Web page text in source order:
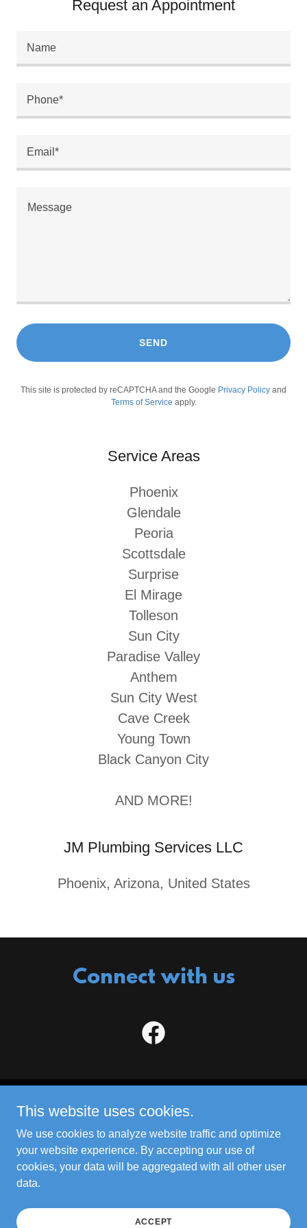
Request an Appointment
Name
Phone*
Email*
SEND
This site is protected by reCAPTCHA and the Google Privacy Policy and
Terms of Service apply.
Service Areas
Phoenix
Glendale
Peoria
Scottsdale
Surprise
El Mirage
Tolleson
Sun City
Paradise Valley
Anthem
Sun City West
Cave Creek
Young Town
Black Canyon City
AND MORE!
JM Plumbing Services LLC
Phoenix, Arizona, United States
Connect with us
JM Plumbing Services LLC
Copyright © 2023 JM Plumbing Services LLC - All
This website uses cookies.
We use cookies to analyze website traffic and optimize
your website experience. By accepting our use of
cookies, your data will be aggregated with all other user
data.
ACCEPT